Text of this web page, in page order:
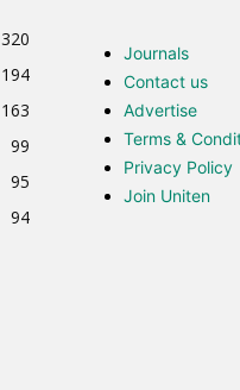
320
194
163
99
95
94
Journals
Contact us
Advertise
Terms &
Privacy Policy
Join Uniten